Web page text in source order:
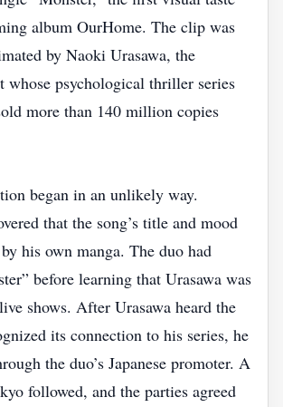
album OurHome. The clip was
by Naoki Urasawa, the
whose psychological thriller series
more than 140 million copies
began in an unlikely way.
that the song’s title and mood
his own manga. The duo had
before learning that Urasawa was
shows. After Urasawa heard the
its connection to his series, he
the duo’s Japanese promoter. A
followed, and the parties agreed